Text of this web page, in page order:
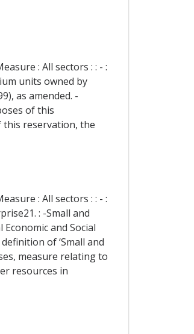
: All sectors : : - :
units owned by
as amended. -
of this
this reservation, the
: All sectors : : - :
: -Small and
and Social
of ‘Small and
measure relating to
resources in